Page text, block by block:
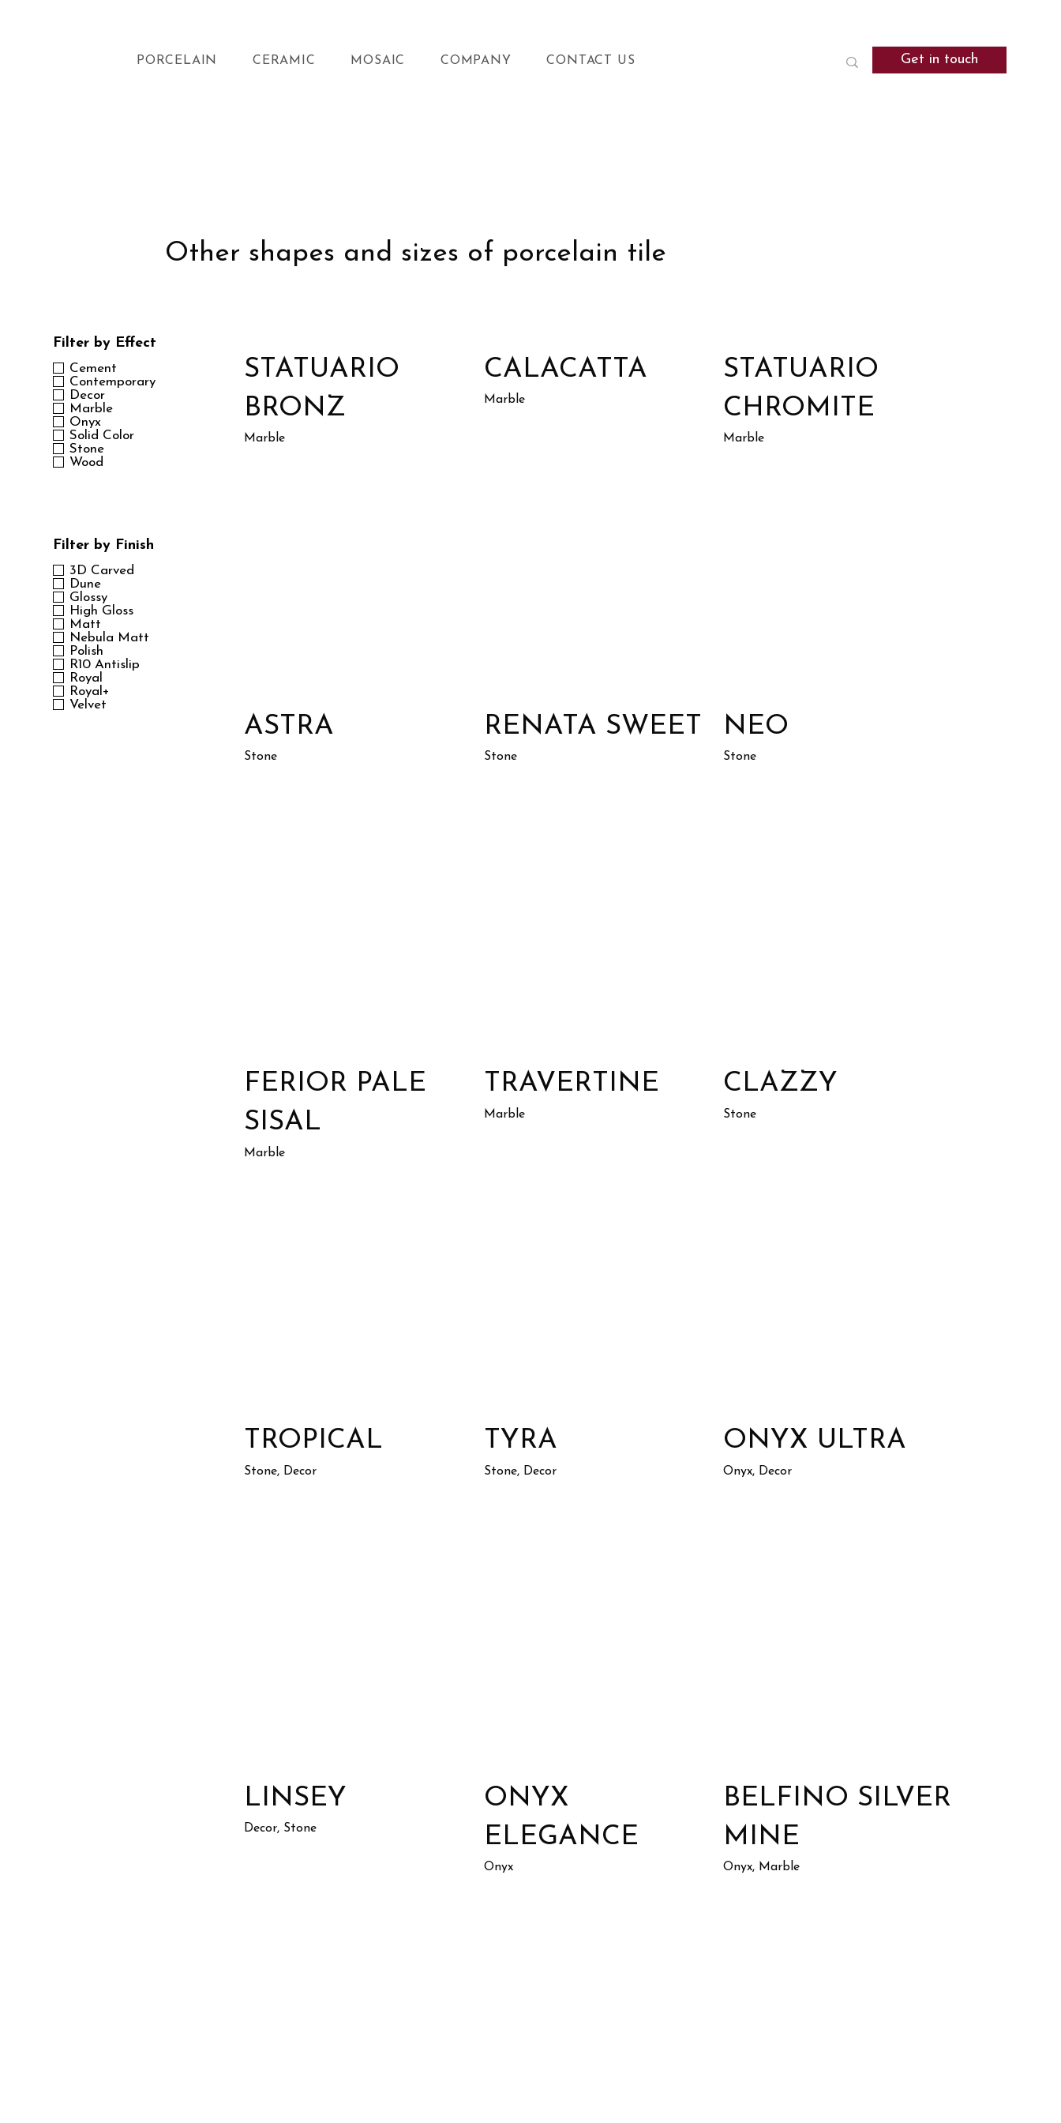
PORCELAIN CERAMIC MOSAIC COMPANY CONTACT US Get in touch
Other shapes and sizes of porcelain tile
STATUARIO
BRONZ
Marble
CALACATTA
Marble
STATUARIO
CHROMITE
Marble
ASTRA
Stone
RENATA SWEET
Stone
NEO
Stone
FERIOR PALE
SISAL
Marble
TRAVERTINE
Marble
CLAZZY
Stone
TROPICAL
Stone, Decor
TYRA
Stone, Decor
ONYX ULTRA
Onyx, Decor
LINSEY
Decor, Stone
ONYX
ELEGANCE
Onyx
BELFINO SILVER
MINE
Onyx, Marble
Filter by Finish
3D Carved
Dune
Glossy
High Gloss
Matt
Nebula Matt
Polish
R10 Antislip
Royal
Royal+
Velvet
Filter by Effect
Cement
Contemporary
Decor
Marble
Onyx
Solid Color
Stone
Wood